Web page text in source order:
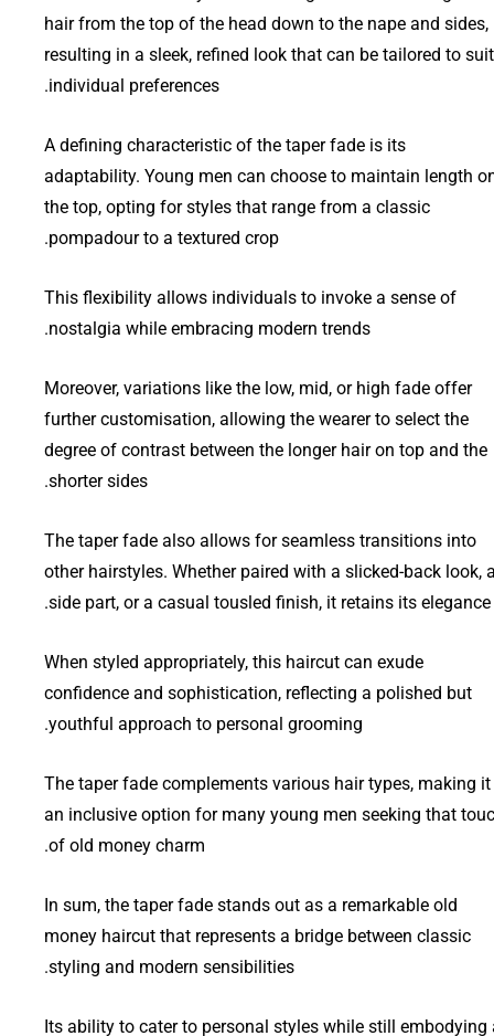
hair from the top of the head down to the nape and sides,
resulting in a sleek, refined look that can be tailored to suit
individual preferences.
A defining characteristic of the taper fade is its
adaptability. Young men can choose to maintain length
the top, opting for styles that range from a classic
pompadour to a textured crop.
This flexibility allows individuals to invoke a sense of
nostalgia while embracing modern trends.
Moreover, variations like the low, mid, or high fade offer
further customisation, allowing the wearer to select the
degree of contrast between the longer hair on top and the
shorter sides.
The taper fade also allows for seamless transitions into
other hairstyles. Whether paired with a slicked-back look,
side part, or a casual tousled finish, it retains its elegance.
When styled appropriately, this haircut can exude
confidence and sophistication, reflecting a polished but
youthful approach to personal grooming.
The taper fade complements various hair types, making it
an inclusive option for many young men seeking that
of old money charm.
In sum, the taper fade stands out as a remarkable old
money haircut that represents a bridge between classic
styling and modern sensibilities.
Its ability to cater to personal styles while still embodying